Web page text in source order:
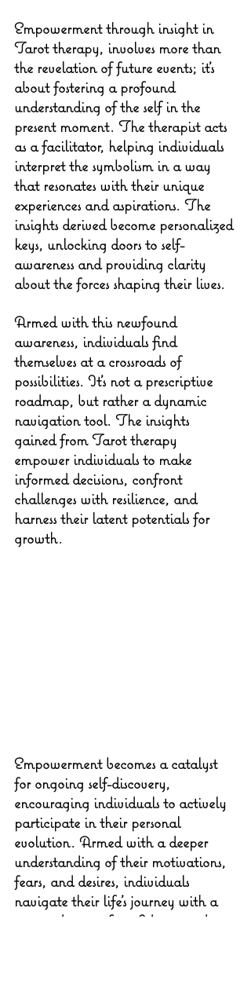
Empowerment through insight in
Tarot therapy, involves more than
the revelation of future events; it's
about fostering a profound
understanding of the self in the
present moment. The therapist acts
as a facilitator, helping individuals
interpret the symbolism in a way
that resonates with their unique
experiences and aspirations. The
insights derived become personalized
keys, unlocking doors to self-
awareness and providing clarity
about the forces shaping their lives.
Armed with this newfound
awareness, individuals find
themselves at a crossroads of
possibilities. It's not a prescriptive
roadmap, but rather a dynamic
navigation tool. The insights
gained from Tarot therapy
empower individuals to make
informed decisions, confront
challenges with resilience, and
harness their latent potentials for
growth.
Empowerment becomes a catalyst
for ongoing self-discovery,
encouraging individuals to actively
participate in their personal
evolution. Armed with a deeper
understanding of their motivations,
fears, and desires, individuals
navigate their life's journey with a
renewed sense of confidence and